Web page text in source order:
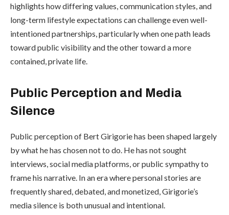
highlights how differing values, communication styles, and
long-term lifestyle expectations can challenge even well-
intentioned partnerships, particularly when one path leads
toward public visibility and the other toward a more
contained, private life.
Public Perception and Media
Silence
Public perception of Bert Girigorie has been shaped largely
by what he has chosen not to do. He has not sought
interviews, social media platforms, or public sympathy to
frame his narrative. In an era where personal stories are
frequently shared, debated, and monetized, Girigorie’s
media silence is both unusual and intentional.